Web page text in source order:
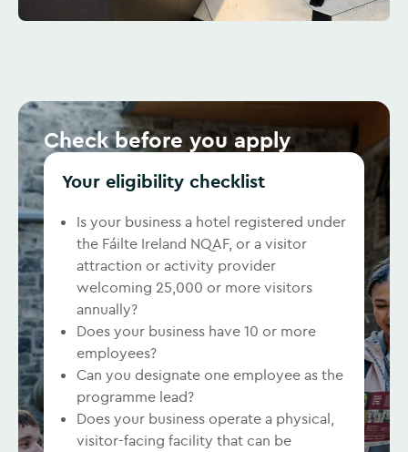
Check before you apply
Your eligibility checklist
Is your business a hotel registered under
the Fáilte Ireland NQAF, or a visitor
attraction or activity provider
welcoming 25,000 or more visitors
annually?
Does your business have 10 or more
employees?
Can you designate one employee as the
programme lead?
Does your business operate a physical,
visitor-facing facility that can be